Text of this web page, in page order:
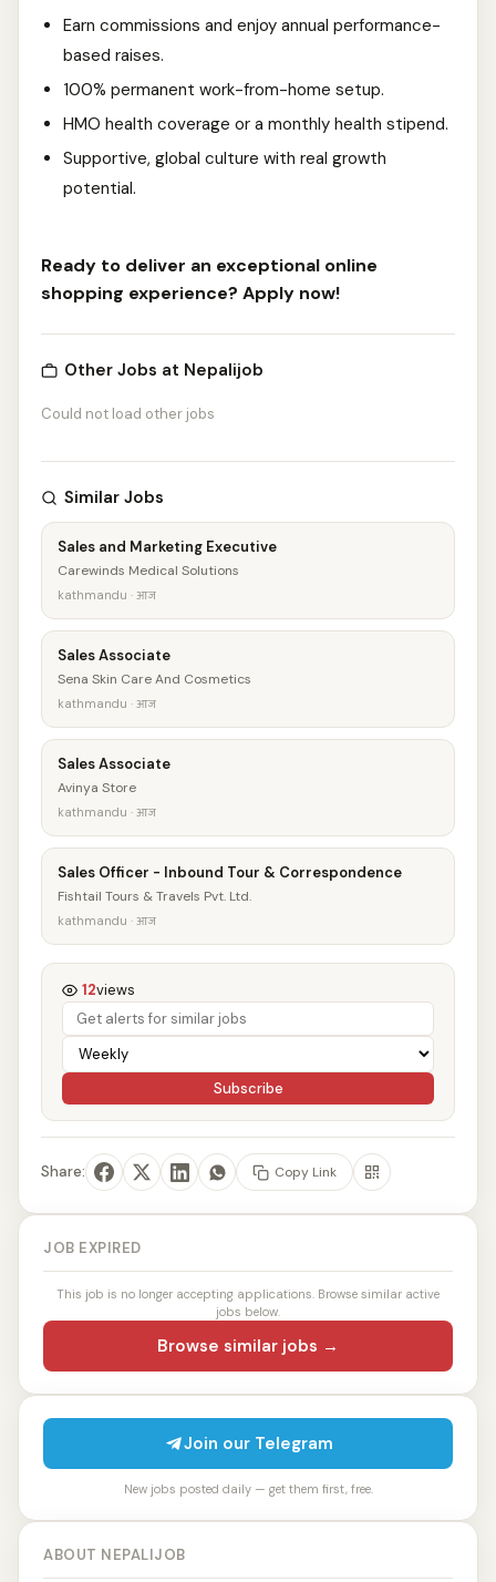
Earn commissions and enjoy annual performance-
based raises.
100% permanent work-from-home setup.
HMO health coverage or a monthly health stipend.
Supportive, global culture with real growth
potential.
Ready to deliver an exceptional online
shopping experience? Apply now!
Other Jobs at Nepalijob
Could not load other jobs
Similar Jobs
Sales and Marketing Executive
Carewinds Medical Solutions
kathmandu · आज
Sales Associate
Sena Skin Care And Cosmetics
kathmandu · आज
Sales Associate
Avinya Store
kathmandu · आज
Sales Officer - Inbound Tour & Correspondence
Fishtail Tours & Travels Pvt. Ltd.
kathmandu · आज
12views
Subscribe
Share: Copy Link
JOB EXPIRED
This job is no longer accepting applications. Browse similar active
jobs below.
Browse similar jobs →
Join our Telegram
New jobs posted daily — get them first, free.
ABOUT NEPALIJOB